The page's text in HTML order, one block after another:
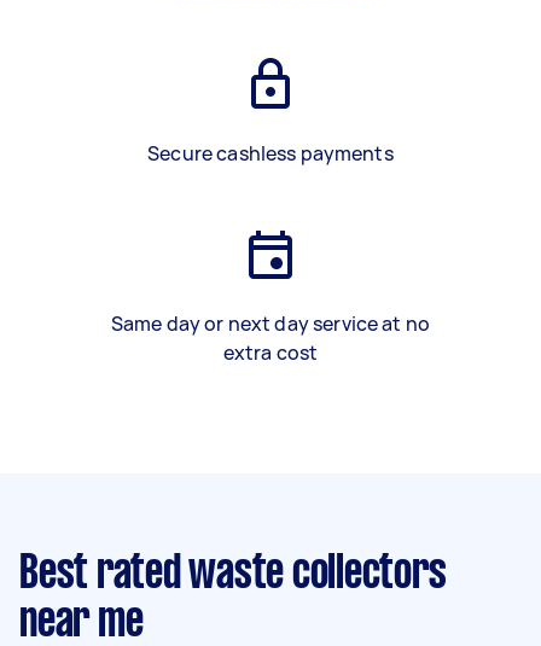
Secure cashless payments
Same day or next day service at no
extra cost
Best rated waste collectors
near me